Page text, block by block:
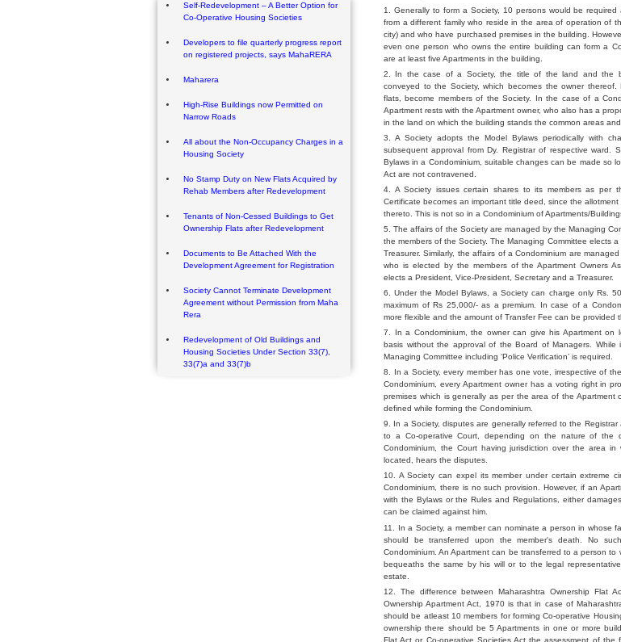
Self-Redevelopment – A Better Option for
Co-Operative Housing Societies
Developers to file quarterly progress report
on registered projects, says MahaRERA
Maharera
High-Rise Buildings now Permitted on
Narrow Roads
All about the Non-Occupancy Charges in a
Housing Society
No Stamp Duty on New Flats Acquired by
Rehab Members after Redevelopment
Tenants of Non-Cessed Buildings to Get
Ownership Flats after Redevelopment
Documents to Be Attached With the
Development Agreement for Registration
Society Cannot Terminate Development
Agreement without Permission from Maha
Rera
Redevelopment of Old Buildings and
Housing Societies Under Section 33(7),
33(7)a and 33(7)b
1. Generally to form a Society, 10 persons would be
from a different family who reside in the area of operation of
city) and who have purchased premises in the building.
even one person who owns the entire building can form a
are at least five Apartments in the building.
2. In the case of a Society, the title of the land and the
conveyed to the Society, which becomes the owner
flats, become members of the Society. In the case of a
Apartment rests with the Apartment owner, who also has a
in the land on which the building stands the common areas
3. A Society adopts the Model Bylaws periodically with
subsequent approval from Dy. Registrar of respective ward.
Bylaws in a Condominium, suitable changes can be made so
Act are not contravened.
4. A Society issues certain shares to its members as per
Certificate becomes an important title deed, since the
thereto. This is not so in a Condominium of Apartments/
5. The affairs of the Society are managed by the Managing
the members of the Society. The Managing Committee elects
Treasurer. Similarly, the affairs of a Condominium are
who is elected by the members of the Apartment Owners
elects a President, Vice-President, Secretary and a Treasurer.
6. Under the Model Bylaws, a Society can charge only Rs.
maximum of Rs 25,000/- as a premium. In case of a
more flexible and the amount of Transfer Fee can be provided
7. In a Condominium, the owner can give his Apartment on
basis without the approval of the Board of Managers. While
Managing Committee including ‘Police Verification’ is required.
8. In a Society, every member has one vote, irrespective of
Condominium, every Apartment owner has a voting right in
premises which is generally as per the area of the Apartment
defined while forming the Condominium.
9. In a Society, disputes are generally referred to the
to a Co-operative Court, depending on the nature of the
Condominium, the Court having jurisdiction over the area in
located, hears the disputes.
10. A Society can expel its member under certain extreme
Condominium, there is no such provision. However, if an
with the Bylaws or the Rules and Regulations, either
can be claimed against him.
11. In a Society, a member can nominate a person in whose
should be transferred upon the member's death. No
Condominium. An Apartment can be transferred to a person to
bequeaths the same by his will or to the legal
estate.
12. The difference between Maharashtra Ownership Flat
Ownership Apartment Act, 1970 is that in case of
should be atleast 10 members for forming Co-operative
ownership there should be 5 Apartments in one or more
Flat Act or Co-operative Societies Act the assessment of